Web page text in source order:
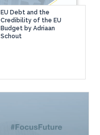
EU Debt and the
Credibility of the EU
Budget by Adriaan
Schout